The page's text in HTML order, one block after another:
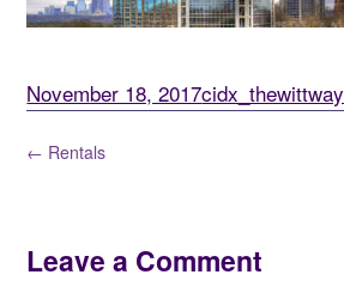
November 18, 2017cidx_thewittway
← Rentals
Leave a Comment